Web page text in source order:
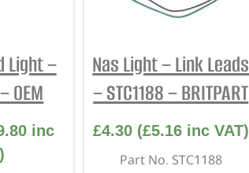
Light –
OEM
inc
Nas Light – Link Leads
– STC1188 – BRITPART
£4.30 (£5.16inc VAT)
Part No. STC1188